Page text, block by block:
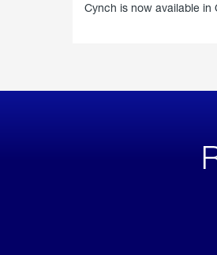
Cynch is now available in